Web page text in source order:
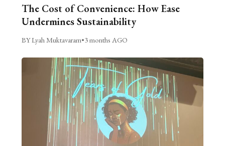
The Cost of Convenience: How Ease
Undermines Sustainability
BY Lyah Muktavaram•3 months AGO